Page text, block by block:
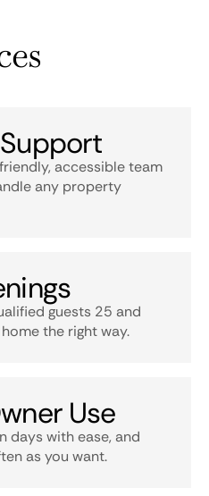
accessible team
any property
guests 25 and
the right way.
Use
days with ease, and
as you want.